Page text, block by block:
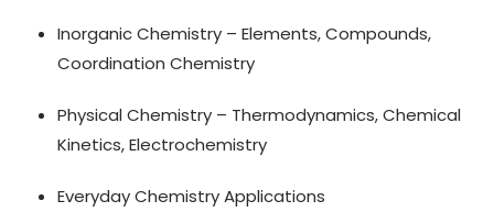
Inorganic Chemistry – Elements, Compounds,
Coordination Chemistry
Physical Chemistry – Thermodynamics, Chemical
Kinetics, Electrochemistry
Everyday Chemistry Applications